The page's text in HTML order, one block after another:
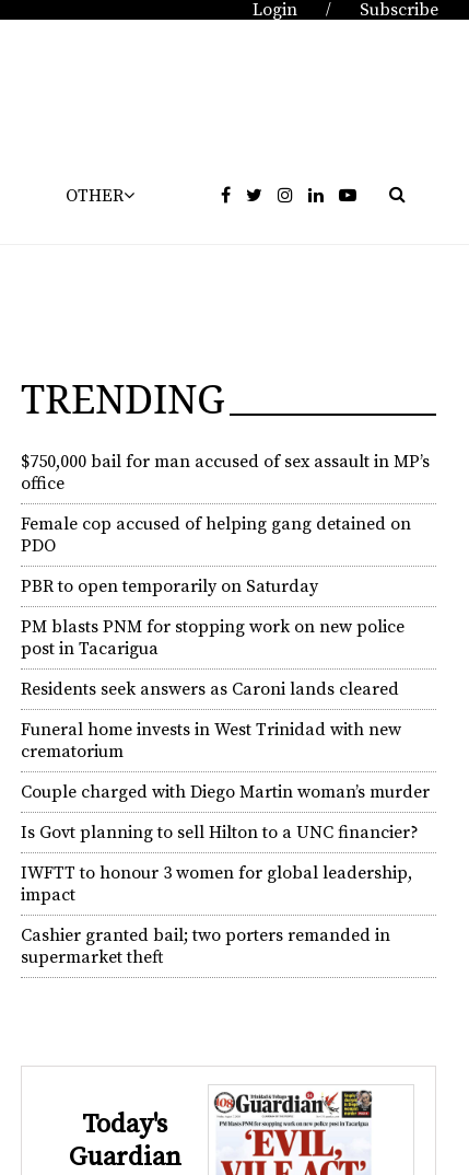
Login / Subscribe
OTHER
TRENDING
$750,000 bail for man accused of sex assault in MP’s
office
Female cop accused of helping gang detained on
PDO
PBR to open temporarily on Saturday
PM blasts PNM for stopping work on new police
post in Tacarigua
Residents seek answers as Caroni lands cleared
Funeral home invests in West Trinidad with new
crematorium
Couple charged with Diego Martin woman’s murder
Is Govt planning to sell Hilton to a UNC financier?
IWFTT to honour 3 women for global leadership,
impact
Cashier granted bail; two porters remanded in
supermarket theft
Today's
Guardian